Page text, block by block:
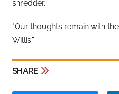
shredder.
"Our thoughts remain with
Willis.”
SHARE